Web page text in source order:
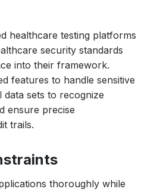
healthcare testing platforms
security standards
into their framework.
features to handle sensitive
data sets to recognize
ensure precise
trails.
thoroughly while